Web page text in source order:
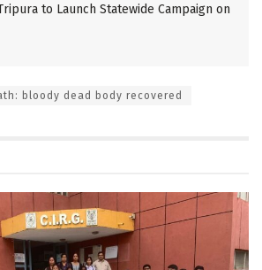
to Launch Statewide Campaign on
bloody dead body recovered